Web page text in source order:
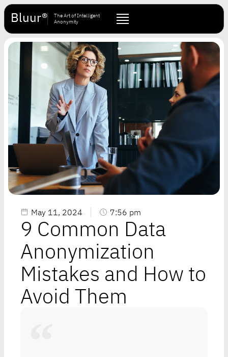
Bluur®
The Art of Intelligent
Anonymity
May 11, 2024 7:56 pm
9 Common Data
Anonymization
Mistakes and How to
Avoid Them